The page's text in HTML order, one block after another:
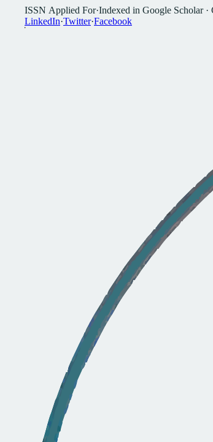
ISSN Applied For·Indexed in Google Scholar ·
LinkedIn·Twitter·Facebook